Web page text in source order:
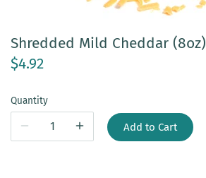
Shredded Mild Cheddar (8oz)
$4.92
Quantity
Add to Cart